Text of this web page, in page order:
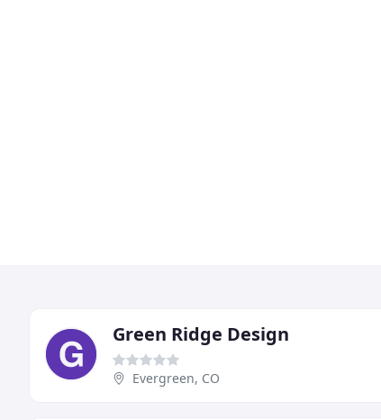
Green Ridge Design
Evergreen, CO